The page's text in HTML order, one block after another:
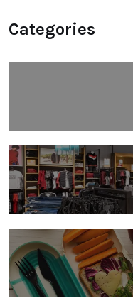
Categories